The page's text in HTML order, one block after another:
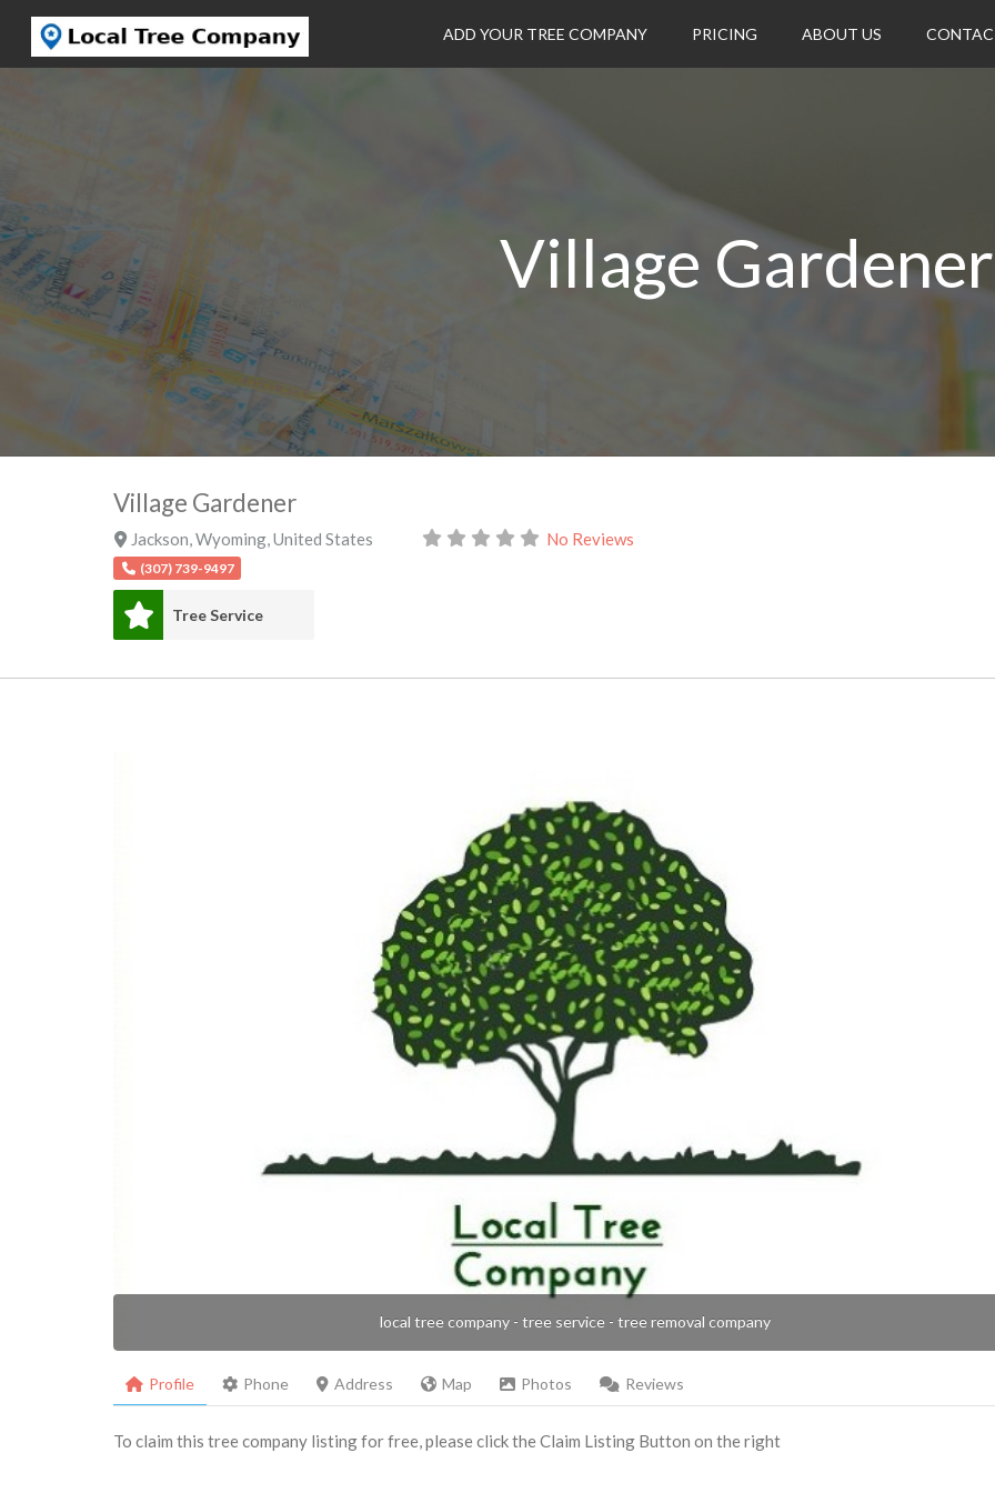
ADD YOUR TREE COMPANY PRICING ABOUT US
Village Gardener
Village Gardener
Jackson,Wyoming,United States No Reviews
(307) 739-9497
Tree Service
local tree company - tree service - tree removal company
Profile Phone Address Map Photos Reviews
To claim this tree company listing for free, please click the Claim Listing Button on the right